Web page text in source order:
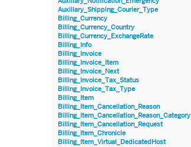
Auxiliary_Shipping_Courier_Type
Billing_Currency
Billing_Currency_Country
Billing_Currency_ExchangeRate
Billing_Info
Billing_Invoice
Billing_Invoice_Item
Billing_Invoice_Next
Billing_Invoice_Tax_Status
Billing_Invoice_Tax_Type
Billing_Item
Billing_Item_Cancellation_Reason
Billing_Item_Cancellation_Reason_Category
Billing_Item_Cancellation_Request
Billing_Item_Chronicle
Billing_Item_Virtual_DedicatedHost